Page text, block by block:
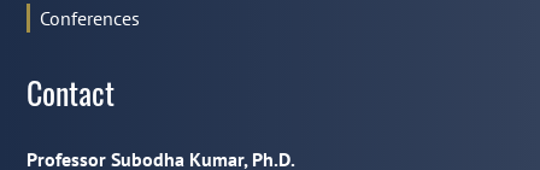
Conferences
Contact
Professor Subodha Kumar, Ph.D.